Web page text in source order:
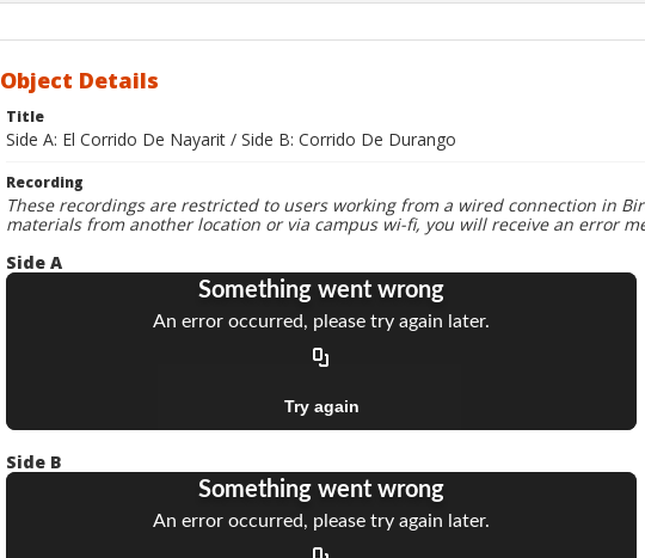
Comparison List: (0/2)
Object Details
Title
Side A: El Corrido De Nayarit / Side B: Corrido De Durango
Recording
These recordings are restricted to users working from a wired connection in
materials from another location or via campus wi-fi, you will receive an error
Side A
Side B